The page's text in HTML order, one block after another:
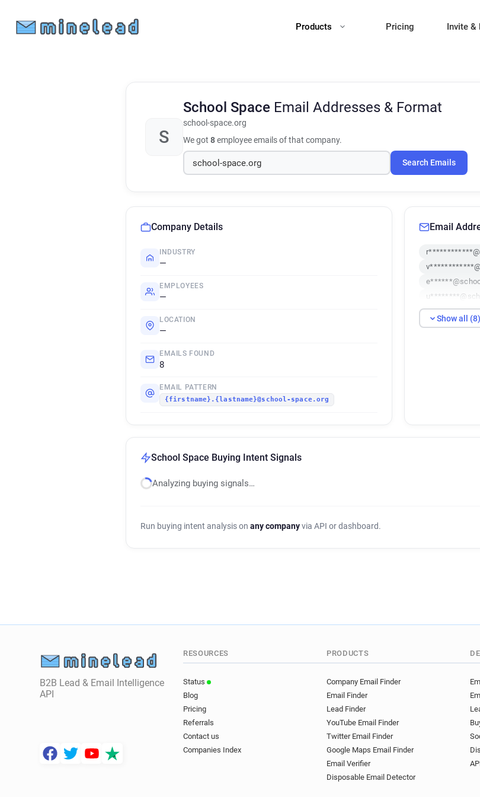
Products Pricing Invite &
S
School Space Email Addresses & Format
school-space.org
We got 8employee emails of that company.
Search Emails
Company Details
INDUSTRY
—
EMPLOYEES
—
LOCATION
—
EMAILS FOUND
8
EMAIL PATTERN
{firstname}.{lastname}@school-space.org
Email
Show all (8)
School Space Buying Intent Signals
Analyzing buying signals…
Run buying intent analysis on any companyvia API or dashboard.
B2B Lead & Email Intelligence
API
RESOURCES
Status
Blog
Pricing
Referrals
Contact us
Companies Index
PRODUCTS
Company Email Finder
Email Finder
Lead Finder
YouTube Email Finder
Twitter Email Finder
Google Maps Email Finder
Email Verifier
Disposable Email Detector